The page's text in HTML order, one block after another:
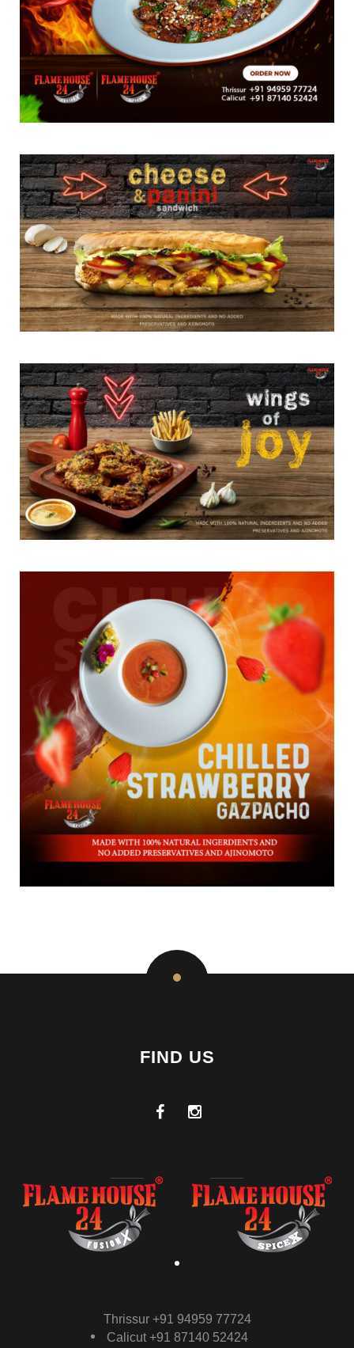
FIND US
Thrissur +91 94959 77724
Calicut +91 87140 52424